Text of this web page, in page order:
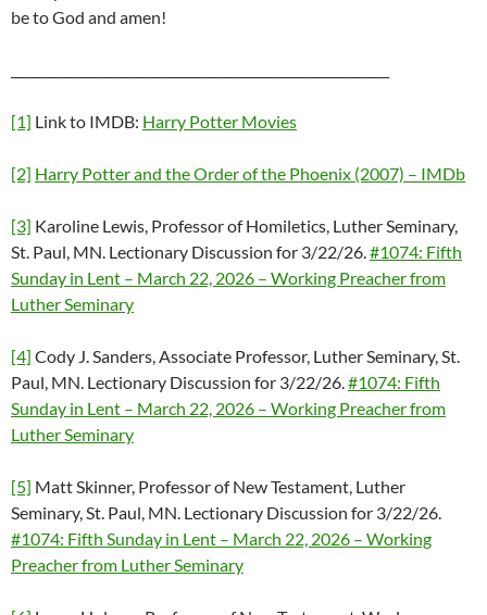
be to God and amen!
[1] Link to IMDB: Harry Potter Movies
[2] Harry Potter and the Order of the Phoenix (2007) – IMDb
[3] Karoline Lewis, Professor of Homiletics, Luther Seminary,
St. Paul, MN. Lectionary Discussion for 3/22/26.#1074: Fifth
Sunday in Lent – March 22, 2026 – Working Preacher from
Luther Seminary
[4] Cody J. Sanders, Associate Professor, Luther Seminary, St.
Paul, MN. Lectionary Discussion for 3/22/26.#1074: Fifth
Sunday in Lent – March 22, 2026 – Working Preacher from
Luther Seminary
[5] Matt Skinner, Professor of New Testament, Luther
Seminary, St. Paul, MN. Lectionary Discussion for 3/22/26.
#1074: Fifth Sunday in Lent – March 22, 2026 – Working
Preacher from Luther Seminary